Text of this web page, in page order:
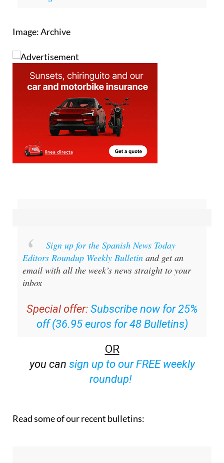
Image: Archive
Sign up for the Spanish News Today
Editors Roundup Weekly Bulletin and get an
email with all the week’s news straight to your
inbox
Special offer: Subscribe now for 25%
off (36.95 euros for 48 Bulletins)
OR
you can sign up to our FREE weekly
roundup!
Read some of our recent bulletins: